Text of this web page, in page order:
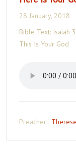
28 January, 2018
Bible Text: Isaiah
This Is Your God
Preacher :